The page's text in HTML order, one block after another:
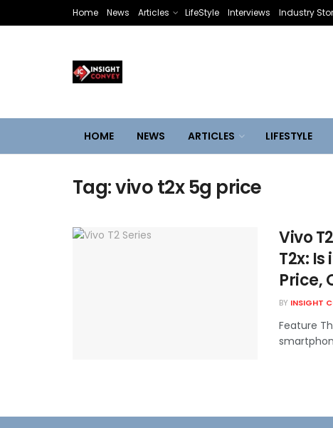
Home News Articles LifeStyle Interviews Industry
HOME NEWS ARTICLES LIFESTYLE
Tag:vivo t2x 5g price
Vivo
T2x:
Price,
BY INSIGHT
Feature